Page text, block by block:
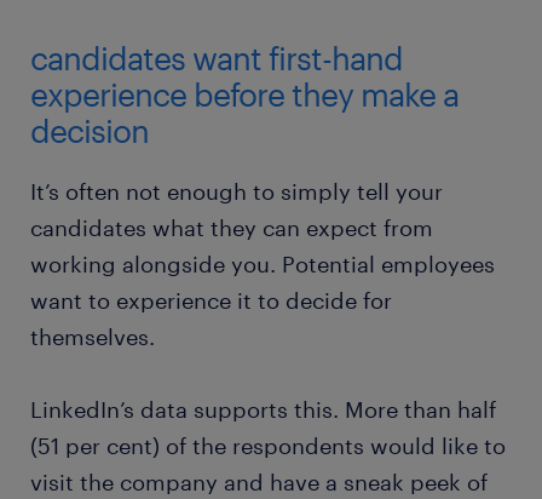
candidates want first-hand
experience before they make a
decision
It’s often not enough to simply tell your
candidates what they can expect from
working alongside you. Potential employees
want to experience it to decide for
themselves.
LinkedIn’s data supports this. More than half
(51 per cent) of the respondents would like to
visit the company and have a sneak peek of